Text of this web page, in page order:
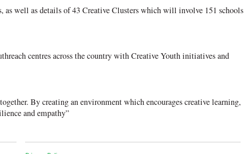
well as details of 43 Creative Clusters which will involve 151 schools
centres across the country with Creative Youth initiatives and
By creating an environment which encourages creative learning,
and empathy”